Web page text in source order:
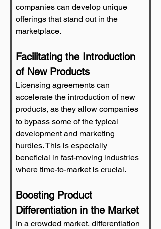
companies can develop unique
offerings that stand out in the
marketplace.
Facilitating the Introduction
of New Products
Licensing agreements can
accelerate the introduction of new
products, as they allow companies
to bypass some of the typical
development and marketing
hurdles. This is especially
beneficial in fast-moving industries
where time-to-market is crucial.
Boosting Product
Differentiation in the Market
In a crowded market, differentiation